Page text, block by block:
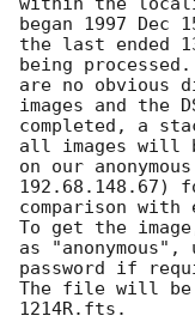
began 1997 Dec
the last ended
being
are no obvious
images and the
completed, a
all images will
on our
192.68.148.67)
comparison
To get the
as
password if
The file will be
1214R.fts.